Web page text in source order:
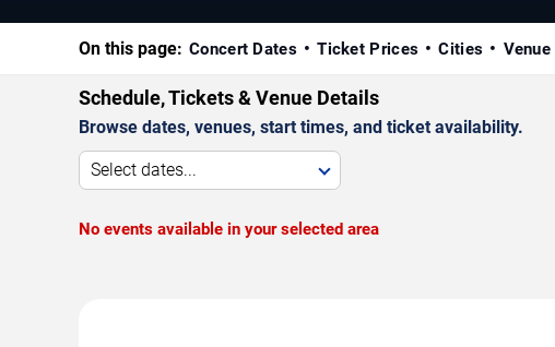
On this page: Concert Dates Ticket Prices Cities
Schedule, Tickets & Venue Details
Browse dates, venues, start times, and ticket availability.
Select dates...
No events available in your selected area